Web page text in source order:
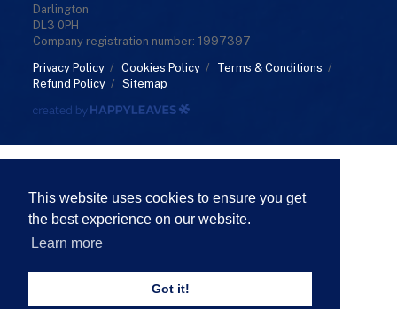
This website uses cookies to ensure you get
the best experience on our website.
Learn more
Got it!
Darlington
DL3 0PH
Company registration number: 1997397
Privacy Policy / Cookies Policy / Terms & Conditions /
Refund Policy / Sitemap